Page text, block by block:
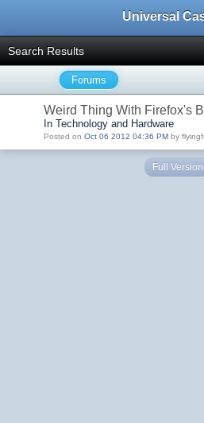
Search Results
Forums
Weird Thing With Firefox's
In Technology and Hardware
Posted on Oct 06 2012 04:36 PM by
Full Version